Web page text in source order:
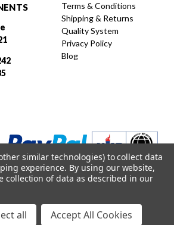
Terms & Conditions
Shipping & Returns
Quality System
Privacy Policy
Blog
and developed by
similar technologies) to collect data
experience. By using our website,
collection of data as described in our
all Accept All Cookies